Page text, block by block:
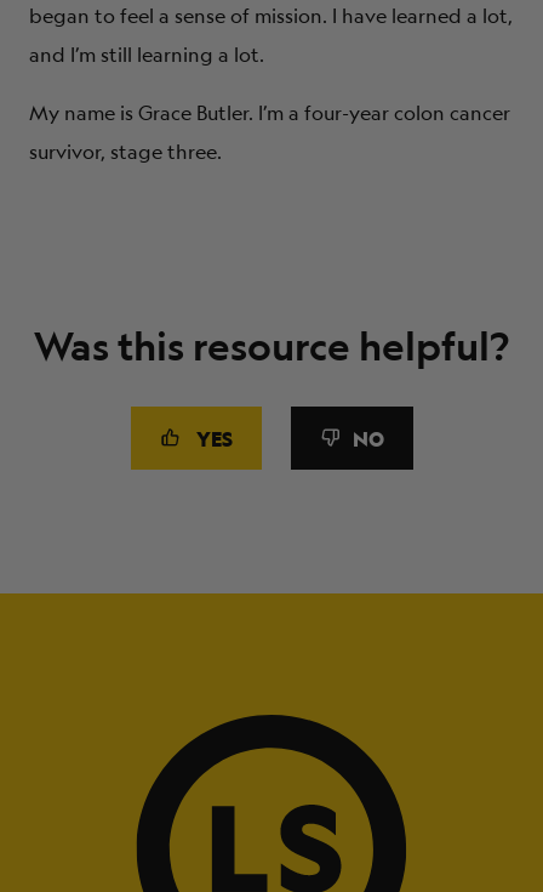
began to feel a sense of mission. I have learned a lot,
and I’m still learning a lot.
My name is Grace Butler. I’m a four-year colon cancer
survivor, stage three.
Was this resource helpful?
YES NO